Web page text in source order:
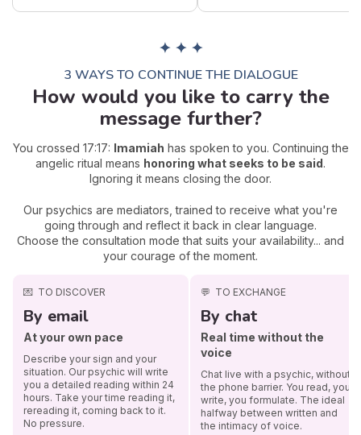
✦ ✦ ✦
3 WAYS TO CONTINUE THE DIALOGUE
How would you like to carry the
message further?
You crossed 17:17: Imamiah has spoken to you. Continuing the
angelic ritual means honoring what seeks to be said.
Ignoring it means closing the door.
Our psychics are mediators, trained to receive what you're
going through and reflect it back in clear language.
Choose the consultation mode that suits your availability... and
your courage of the moment.
💌 TO DISCOVER
By email
At your own pace
Describe your sign and your
situation. Our psychic will write
you a detailed reading within 24
hours. Take your time reading it,
rereading it, coming back to it.
No pressure.
💬 TO EXCHANGE
By chat
Real time without the
voice
Chat live with a psychic, without
the phone barrier. You read, you
write, you formulate. The ideal
halfway between written and
the intimacy of voice.